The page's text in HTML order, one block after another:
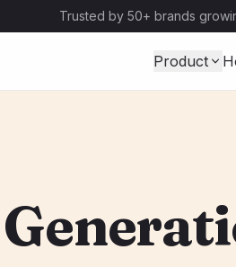
Trusted by 50+ brands
Product